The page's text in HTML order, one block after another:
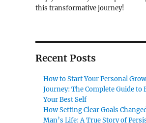
this transformative journey!
Recent Posts
How to Start Your Personal
Journey: The Complete Guide to
Your Best Self
How Setting Clear Goals
Man’s Life: A True Story of